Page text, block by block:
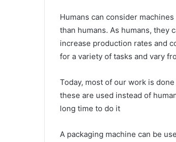
Humans can consider
than humans. As humans, they
increase production rates and
for a variety of tasks and vary
Today, most of our work is
these are used instead of
long time to do it
A packaging machine can be